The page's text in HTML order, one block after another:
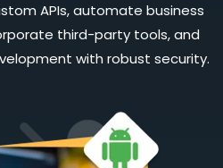
APIs, automate business
third-party tools, and
with robust security.